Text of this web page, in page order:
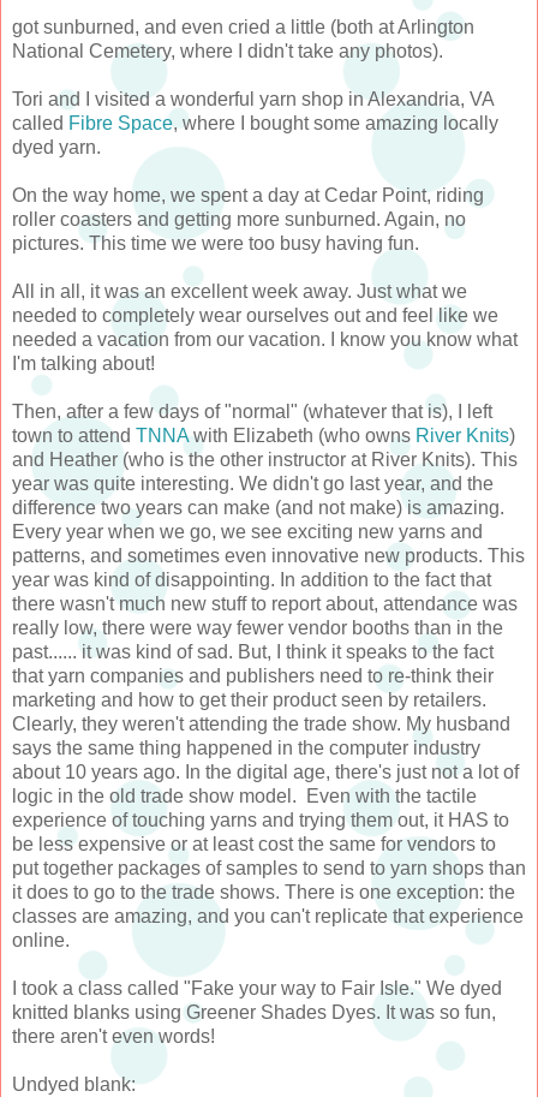
got sunburned, and even cried a little (both at Arlington
National Cemetery, where I didn't take any photos).
Tori and I visited a wonderful yarn shop in Alexandria, VA
called Fibre Space, where I bought some amazing locally
dyed yarn.
On the way home, we spent a day at Cedar Point, riding
roller coasters and getting more sunburned. Again, no
pictures. This time we were too busy having fun.
All in all, it was an excellent week away. Just what we
needed to completely wear ourselves out and feel like we
needed a vacation from our vacation. I know you know what
I'm talking about!
Then, after a few days of "normal" (whatever that is), I left
town to attend TNNAwith Elizabeth (who owns River Knits)
and Heather (who is the other instructor at River Knits). This
year was quite interesting. We didn't go last year, and the
difference two years can make (and not make) is amazing.
Every year when we go, we see exciting new yarns and
patterns, and sometimes even innovative new products. This
year was kind of disappointing. In addition to the fact that
there wasn't much new stuff to report about, attendance was
really low, there were way fewer vendor booths than in the
past...... it was kind of sad. But, I think it speaks to the fact
that yarn companies and publishers need to re-think their
marketing and how to get their product seen by retailers.
Clearly, they weren't attending the trade show. My husband
says the same thing happened in the computer industry
about 10 years ago. In the digital age, there's just not a lot of
logic in the old trade show model. Even with the tactile
experience of touching yarns and trying them out, it HAS to
be less expensive or at least cost the same for vendors to
put together packages of samples to send to yarn shops than
it does to go to the trade shows. There is one exception: the
classes are amazing, and you can't replicate that experience
online.
I took a class called "Fake your way to Fair Isle." We dyed
knitted blanks using Greener Shades Dyes. It was so fun,
there aren't even words!
Undyed blank: